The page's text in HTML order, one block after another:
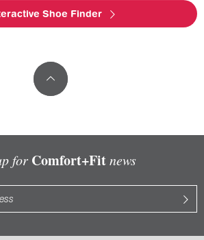
Shoe Finder
for Comfort+Fitnews